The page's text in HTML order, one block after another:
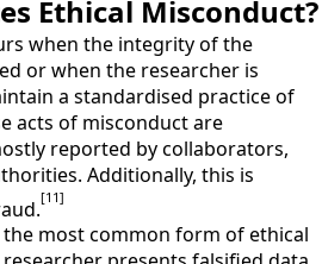
Ethical Misconduct?
when the integrity of the
or when the researcher is
a standardised practice of
acts of misconduct are
reported by collaborators,
Additionally, this is
[11]
most common form of ethical